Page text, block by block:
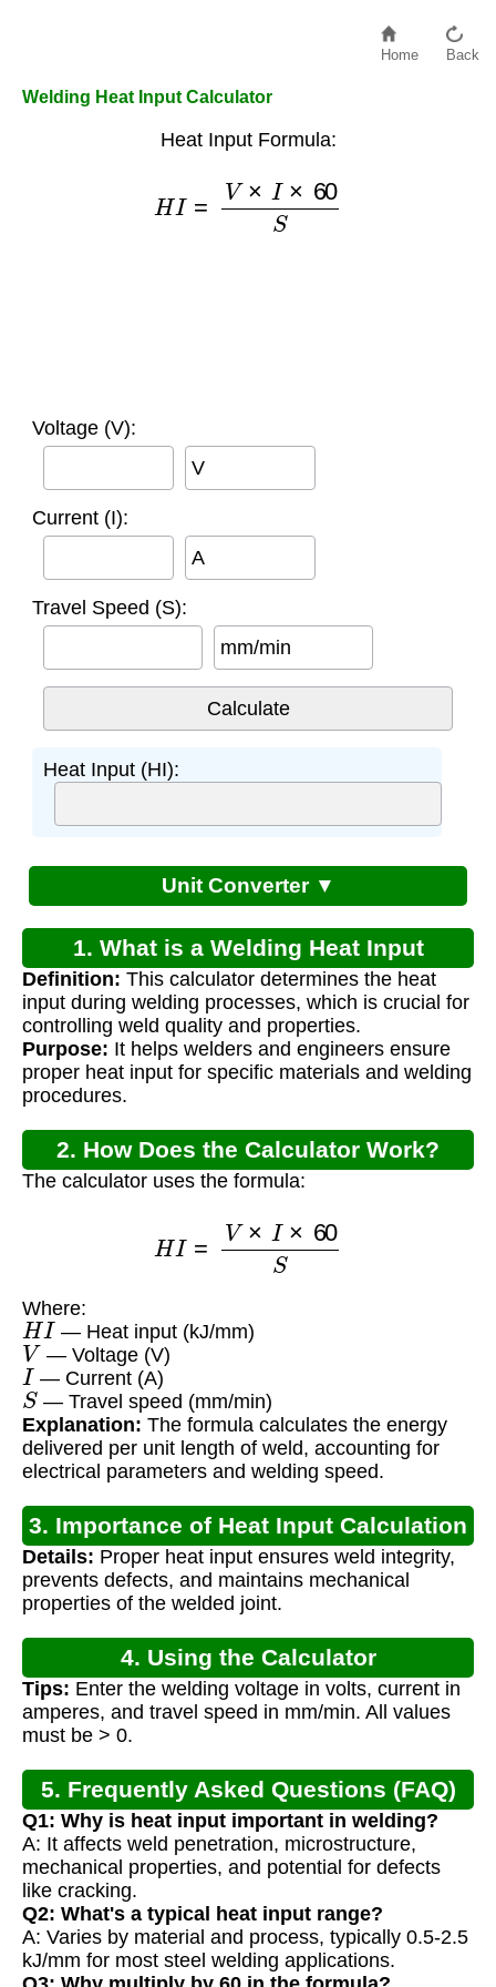
Home Back
Welding Heat Input Calculator
Heat Input Formula:
V× 60
Voltage (V):
V
Current (I):
A
Travel Speed (S):
mm/min
Heat Input (HI):
Unit Converter ▼
1. What is a Welding Heat Input
Calculator?
Definition: This calculator determines the heat
input during welding processes, which is crucial for
controlling weld quality and properties.
Purpose: It helps welders and engineers ensure
proper heat input for specific materials and welding
procedures.
2. How Does the Calculator Work?
The calculator uses the formula:
V× 60
Where:
HI — Heat input (kJ/mm)
V — Voltage (V)
I — Current (A)
S— Travel speed (mm/min)
Explanation: The formula calculates the energy
delivered per unit length of weld, accounting for
electrical parameters and welding speed.
3. Importance of Heat Input Calculation
Details: Proper heat input ensures weld integrity,
prevents defects, and maintains mechanical
properties of the welded joint.
4. Using the Calculator
Tips: Enter the welding voltage in volts, current in
amperes, and travel speed in mm/min. All values
must be > 0.
5. Frequently Asked Questions (FAQ)
Q1: Why is heat input important in welding?
A: It affects weld penetration, microstructure,
mechanical properties, and potential for defects
like cracking.
Q2: What's a typical heat input range?
A: Varies by material and process, typically 0.5-2.5
kJ/mm for most steel welding applications.